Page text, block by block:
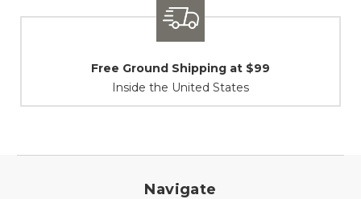
Shipping / Returns
At Your Service
Navigate